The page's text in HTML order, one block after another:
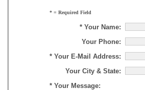
* = Required Field
* Your Name:
Your Phone:
* Your E-Mail Address:
Your City & State:
* Your Message: